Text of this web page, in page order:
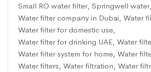
Small RO water filter, Springwell water,
Water filter company in Dubai, Water
Water filter for domestic use,
Water filter for drinking UAE, Water
Water filter system for home, Water
Water filters, Water filtration, Water